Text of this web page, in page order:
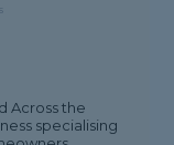
Across the
specialising